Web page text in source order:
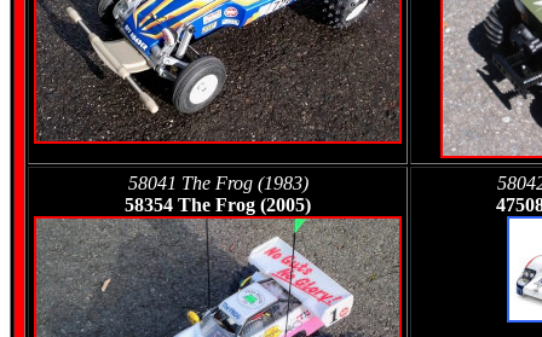
58041 The Frog (1983)
58354 The Frog (2005)